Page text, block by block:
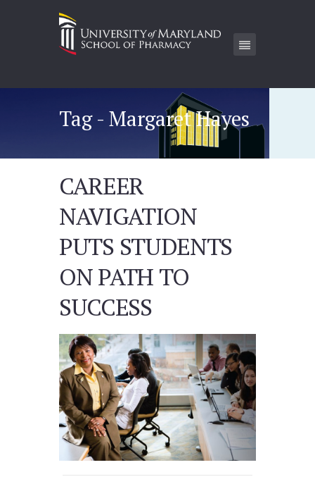
Tag - Margaret Hayes
CAREER
NAVIGATION
PUTS STUDENTS
ON PATH TO
SUCCESS